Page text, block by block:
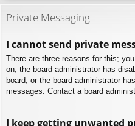
Private Messaging
I cannot send private
There are three reasons for this;
on, the board administrator has
board, or the board administrator
messages. Contact a board
I keep getting unwanted